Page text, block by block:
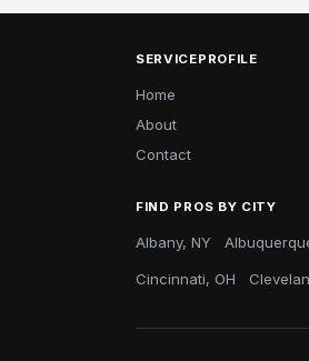
SERVICEPROFILE
Home
About
Contact
FIND PROS BY CITY
Albany, NY
Cincinnati, OH